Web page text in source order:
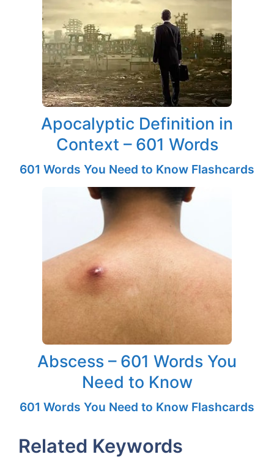
Apocalyptic Definition in
Context – 601 Words
601 Words You Need to Know Flashcards
Abscess – 601 Words You
Need to Know
601 Words You Need to Know Flashcards
Related Keywords